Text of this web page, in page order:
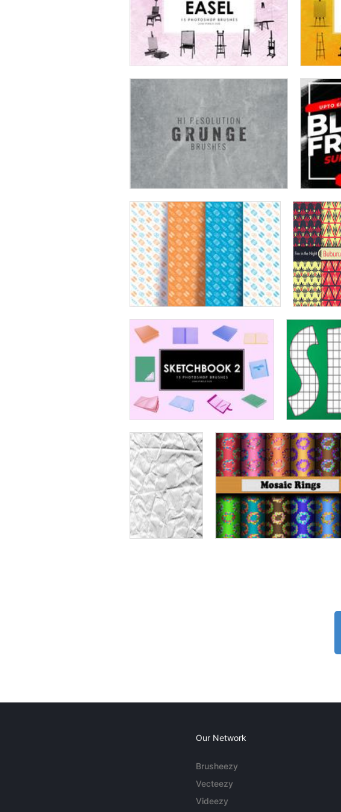
Our Network
Brusheezy
Vecteezy
Videezy